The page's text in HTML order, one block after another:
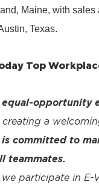
Maine, with
Texas.
Top
equal-opportunity
a
is committed to
teammates.
participate in